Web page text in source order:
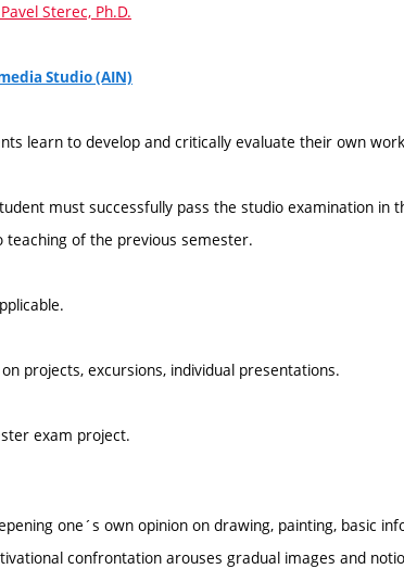
Sterec, Ph.D.
Studio (AIN)
learn to develop and critically evaluate their own
must successfully pass the studio examination
teaching of the previous semester.
projects, excursions, individual presentations.
exam project.
one´s own opinion on drawing, painting, basic
confrontation arouses gradual images and